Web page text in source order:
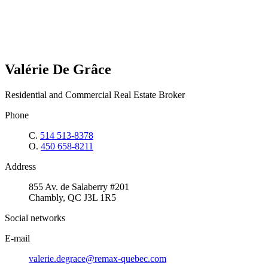
Valérie De Grâce
Residential and Commercial Real Estate Broker
Phone
C. 514 513-8378
O. 450 658-8211
Address
855 Av. de Salaberry #201
Chambly, QC J3L 1R5
Social networks
E-mail
valerie.degrace@remax-quebec.com